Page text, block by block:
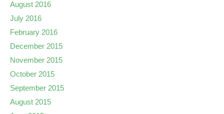
August 2016
July 2016
February 2016
December 2015
November 2015
October 2015
September 2015
August 2015